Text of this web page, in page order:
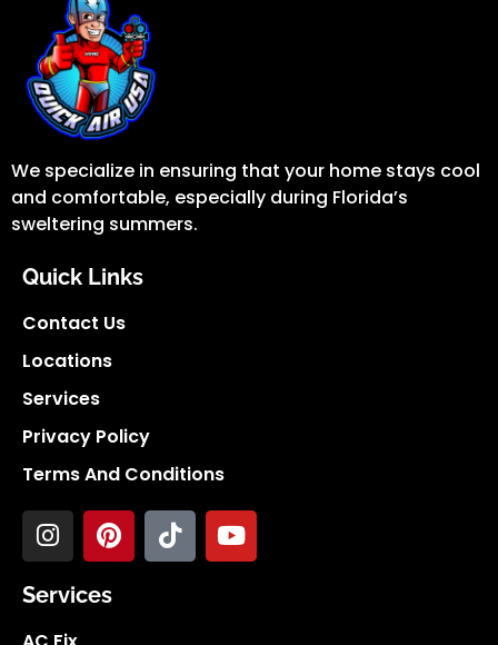
We specialize in ensuring that your home stays cool
and comfortable, especially during Florida’s
sweltering summers.
Quick Links
Contact Us
Locations
Services
Privacy Policy
Terms And Conditions
Services